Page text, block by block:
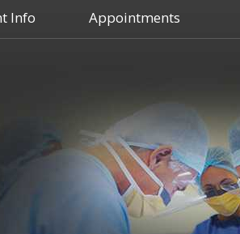
Info Appointments
Shoulder
Hip